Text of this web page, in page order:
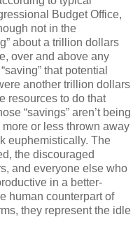
Budget Office,
not in the
about a trillion dollars
over and above any
that potential
another trillion dollars
resources to do that
“savings” aren’t being
more or less thrown away
euphemistically. The
the discouraged
and everyone else who
in a better-
human counterpart of
they represent the idle